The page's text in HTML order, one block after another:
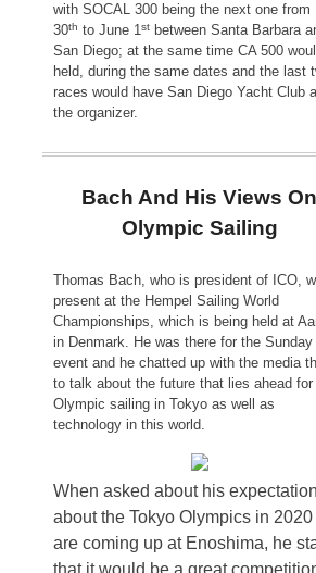
with SOCAL 300 being the next one from
30th to June 1st between Santa Barbara
San Diego; at the same time CA 500
held, during the same dates and the last
races would have San Diego Yacht Club
the organizer.
Bach And His Views On
Olympic Sailing
Thomas Bach, who is president of ICO,
present at the Hempel Sailing World
Championships, which is being held at
in Denmark. He was there for the Sunday
event and he chatted up with the media
to talk about the future that lies ahead for
Olympic sailing in Tokyo as well as
technology in this world.
When asked about his
about the Tokyo Olympics in 2020
are coming up at Enoshima, he
that it would be a great